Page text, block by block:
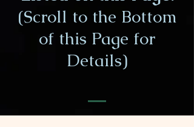
(Scroll to the Bottom
of this Page for
Details)